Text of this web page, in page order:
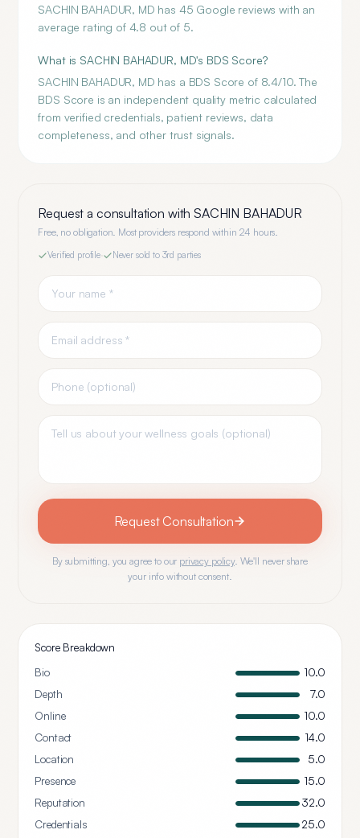
SACHIN BAHADUR, MD has 45 Google reviews with an
average rating of 4.8 out of 5.
What is SACHIN BAHADUR, MD's BDS Score?
SACHIN BAHADUR, MD has a BDS Score of 8.4/10. The
BDS Score is an independent quality metric calculated
from verified credentials, patient reviews, data
completeness, and other trust signals.
Request a consultation withSACHIN BAHADUR
Free, no obligation. Most providers respond within 24 hours.
Verified profile· Never sold to 3rd parties
Request Consultation
By submitting, you agree to our privacy policy. We'll never share
your info without consent.
Score Breakdown
Bio
10.0
Depth
7.0
Online
10.0
Contact
14.0
Location
5.0
Presence
15.0
Reputation
32.0
Credentials
25.0